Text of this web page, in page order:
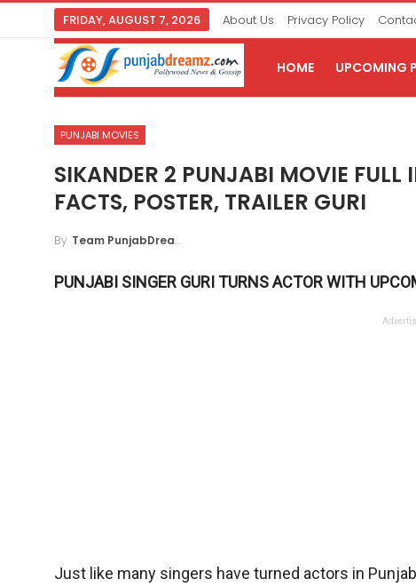
FRIDAY, AUGUST 7, 2026 About Us Privacy Policy
HOME UPCOMING
PUNJABI MOVIES
SIKANDER 2 PUNJABI MOVIE FULL
FACTS, POSTER, TRAILER GURI
By Team PunjabDreamz
PUNJABI SINGER GURI TURNS ACTOR WITH
Just like many singers have turned actors in